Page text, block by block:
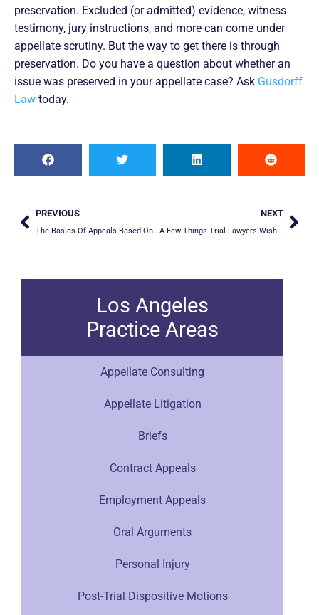
preservation. Excluded (or admitted) evidence, witness
testimony, jury instructions, and more can come under
appellate scrutiny. But the way to get there is through
preservation. Do you have a question about whether an
issue was preserved in your appellate case? Ask Gusdorff
Law today.
PREVIOUS
The Basics Of Appeals Based On Erroneous Jury Instructions
NEXT
A Few Things Trial Lawyers Wish They Had Known Before The Appeal
Los Angeles
Practice Areas
Appellate Consulting
Appellate Litigation
Briefs
Contract Appeals
Employment Appeals
Oral Arguments
Personal Injury
Post-Trial Dispositive Motions